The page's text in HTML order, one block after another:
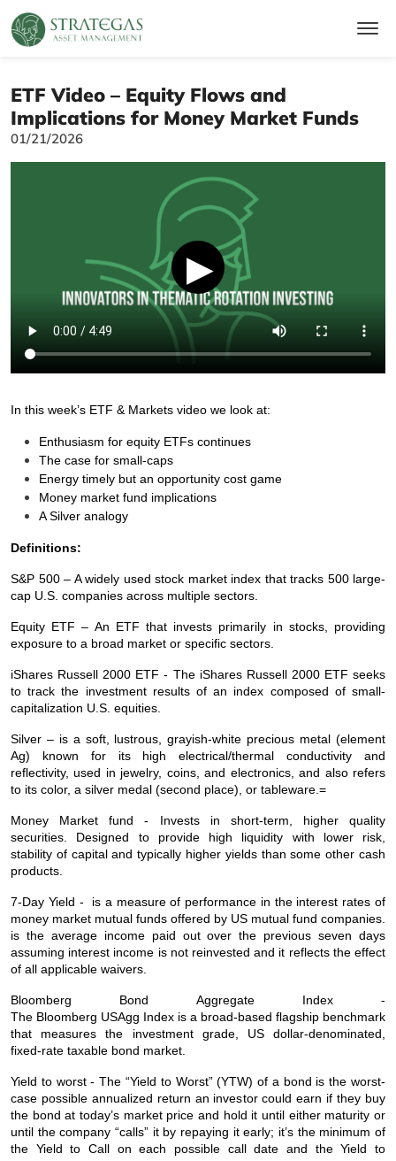
ETF Video – Equity Flows and
Implications for Money Market Funds
01/21/2026
▶
In this week’s ETF & Markets video we look at:
Enthusiasm for equity ETFs continues
The case for small-caps
Energy timely but an opportunity cost game
Money market fund implications
A Silver analogy
Definitions:
S&P 500 – A widely used stock market index that tracks 500 large-
cap U.S. companies across multiple sectors.
Equity ETF – An ETF that invests primarily in stocks, providing
exposure to a broad market or specific sectors.
iShares Russell 2000 ETF - The iShares Russell 2000 ETF seeks
to track the investment results of an index composed of small-
capitalization U.S. equities.
Silver – is a soft, lustrous, grayish-white precious metal (element
Ag) known for its high electrical/thermal conductivity and
reflectivity, used in jewelry, coins, and electronics, and also refers
to its color, a silver medal (second place), or tableware.=
Money Market fund - Invests in short-term, higher quality
securities. Designed to provide high liquidity with lower risk,
stability of capital and typically higher yields than some other cash
products.
7-Day Yield - is a measure of performance in the interest rates of
money market mutual funds offered by US mutual fund companies.
is the average income paid out over the previous seven days
assuming interest income is not reinvested and it reflects the effect
of all applicable waivers.
Bloomberg Bond Aggregate Index -
The Bloomberg USAgg Index is a broad-based flagship benchmark
that measures the investment grade, US dollar-denominated,
fixed-rate taxable bond market.
Yield to worst - The “Yield to Worst” (YTW) of a bond is the worst-
case possible annualized return an investor could earn if they buy
the bond at today’s market price and hold it until either maturity or
until the company “calls” it by repaying it early; it’s the minimum of
the Yield to Call on each possible call date and the Yield to